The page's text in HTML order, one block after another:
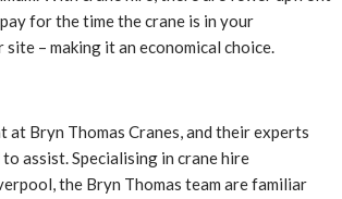
for the time the crane is in your
– making it an economical choice.
at Bryn Thomas Cranes, and their experts
assist. Specialising in crane hire
the Bryn Thomas team are familiar